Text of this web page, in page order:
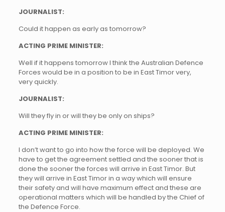
JOURNALIST:
Could it happen as early as tomorrow?
ACTING PRIME MINISTER:
Well if it happens tomorrow I think the Australian Defence
Forces would be in a position to be in East Timor very,
very quickly.
JOURNALIST:
Will they fly in or will they be only on ships?
ACTING PRIME MINISTER:
I don’t want to go into how the force will be deployed. We
have to get the agreement settled and the sooner that is
done the sooner the forces will arrive in East Timor. But
they will arrive in East Timor in a way which will ensure
their safety and will have maximum effect and these are
operational matters which will be handled by the Chief of
the Defence Force.